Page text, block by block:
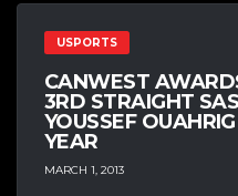
USPORTS
CANWEST
3RD STRAIGHT
YOUSSEF
YEAR
MARCH 1, 2013